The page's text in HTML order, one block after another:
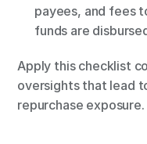
payees, and fees
funds are
Apply this checklist
oversights that lead
repurchase exposure.